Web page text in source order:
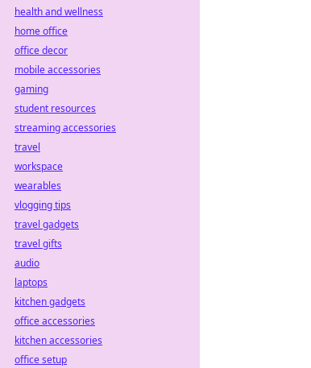
health and wellness
home office
office decor
mobile accessories
gaming
student resources
streaming accessories
travel
workspace
wearables
vlogging tips
travel gadgets
travel gifts
audio
laptops
kitchen gadgets
office accessories
kitchen accessories
office setup